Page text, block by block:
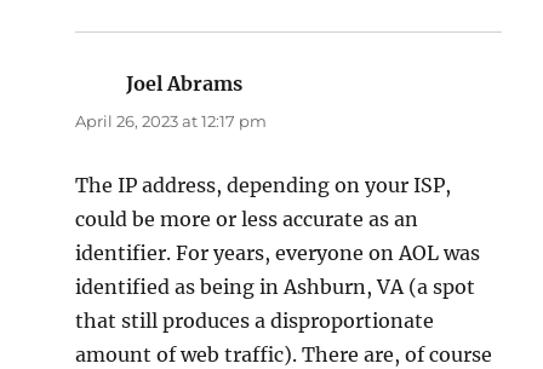
Joel Abrams
April 26, 2023 at 12:17 pm
The IP address, depending on your ISP,
could be more or less accurate as an
identifier. For years, everyone on AOL was
identified as being in Ashburn, VA (a spot
that still produces a disproportionate
amount of web traffic). There are, of course